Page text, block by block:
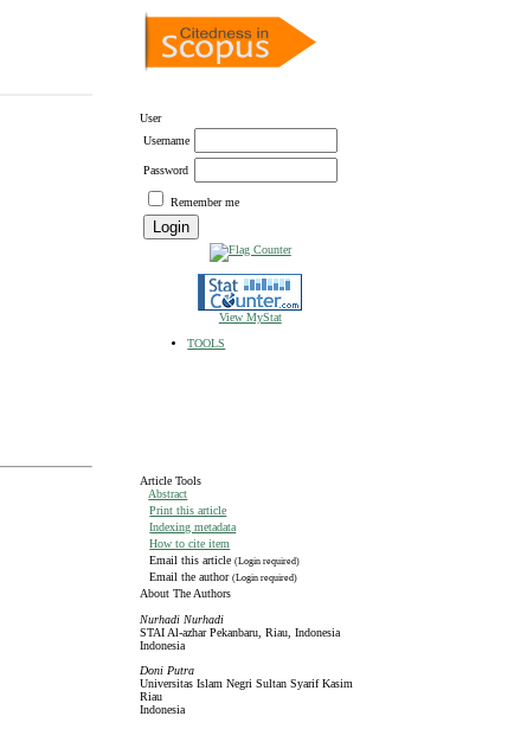
User
Username
Password
Remember me
View MyStat
TOOLS
Article Tools
Abstract
Print this article
Indexing metadata
How to cite item
Email this article(Login required)
Email the author(Login required)
About The Authors
Nurhadi Nurhadi
STAI Al-azhar Pekanbaru, Riau, Indonesia
Indonesia
Doni Putra
Universitas Islam Negri Sultan Syarif Kasim
Riau
Indonesia